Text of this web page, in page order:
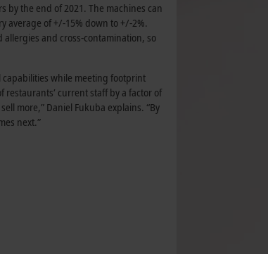
the end of 2021. The machines can
average of +/-15% down to +/-2%.
and cross-contamination, so
while meeting footprint
current staff by a factor of
more,” Daniel Fukuba explains. “By
next.”